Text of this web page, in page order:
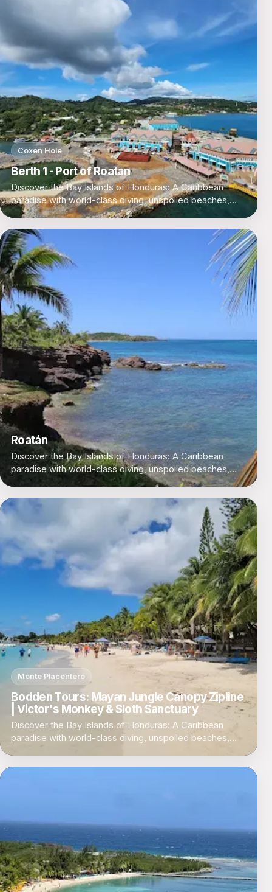
Coxen Hole
Berth 1 - Port of Roatan
Discover the Bay Islands of Honduras: A Caribbean
paradise with world-class diving, unspoiled beaches,
and a laid-back island vibe.
Roatán
Discover the Bay Islands of Honduras: A Caribbean
paradise with world-class diving, unspoiled beaches,
and a laid-back island vibe.
Monte Placentero
Bodden Tours: Mayan Jungle Canopy Zipline
| Victor's Monkey & Sloth Sanctuary
Discover the Bay Islands of Honduras: A Caribbean
paradise with world-class diving, unspoiled beaches,